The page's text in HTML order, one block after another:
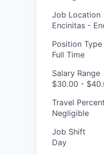
Job Location
Encinitas -
Position Type
Full Time
Salary Range
$30.00 -
Travel
Negligible
Job Shift
Day